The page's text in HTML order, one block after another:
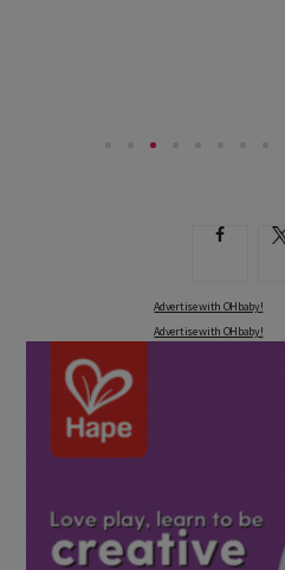
Advertise with OHbaby!
Advertise with OHbaby!